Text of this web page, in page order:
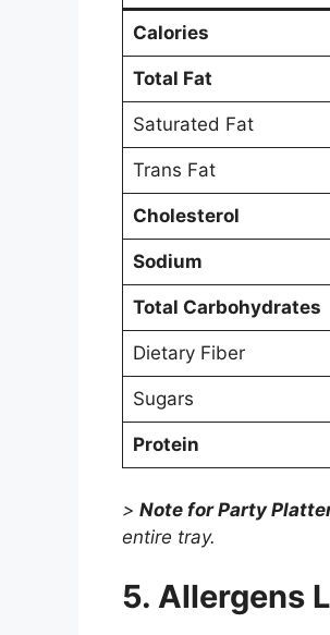
Calories
Total Fat
Saturated Fat
Trans Fat
Cholesterol
Sodium
Total Carbohydrates
Dietary Fiber
Sugars
Protein
> Note for Party
entire tray.
5. Allergens